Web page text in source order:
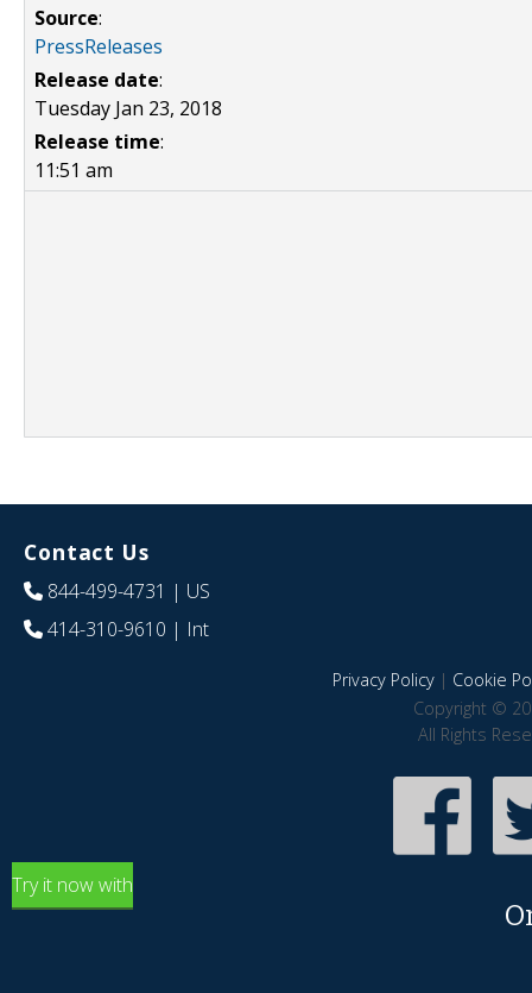
Source:
PressReleases
Release date:
Tuesday Jan 23, 2018
Release time:
11:51 am
Contact Us
844-499-4731 | US
414-310-9610 | Int
Privacy Policy| Cookie
Copyright ©
All Rights
Try it now with